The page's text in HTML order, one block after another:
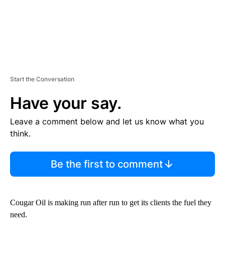
Start the Conversation
Have your say.
Leave a comment below and let us know what you
think.
Be the first to comment
Cougar Oil is making run after run to get its clients the fuel they
need.